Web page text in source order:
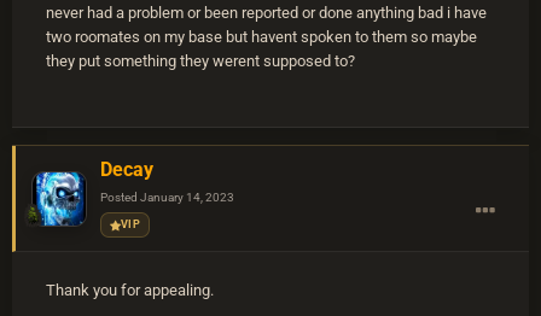
never had a problem or been reported or done anything bad i have
two roomates on my base but havent spoken to them so maybe
they put something they werent supposed to?
Decay
Posted January 14, 2023
VIP
Thank you for appealing.